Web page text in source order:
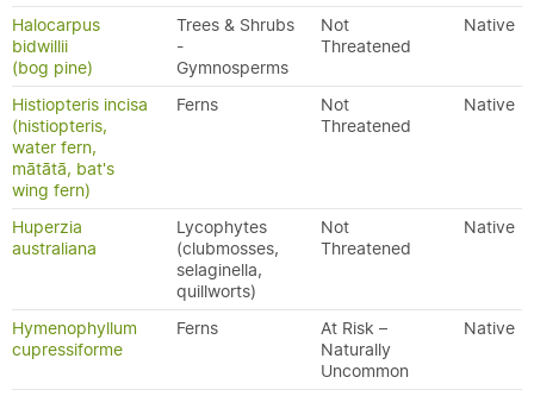
Halocarpus
bidwillii
(bog pine)
Trees & Shrubs
-
Gymnosperms
Not
Threatened
Native
Histiopteris incisa
(histiopteris,
water fern,
mātātā, bat's
wing fern)
Ferns
Not
Threatened
Native
Huperzia
australiana
Lycophytes
(clubmosses,
selaginella,
quillworts)
Not
Threatened
Native
Hymenophyllum
cupressiforme
Ferns
At Risk –
Naturally
Uncommon
Native